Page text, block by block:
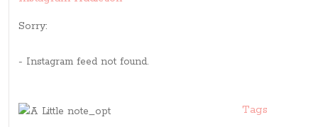
Sorry:
- Instagram feed not found.
Tags